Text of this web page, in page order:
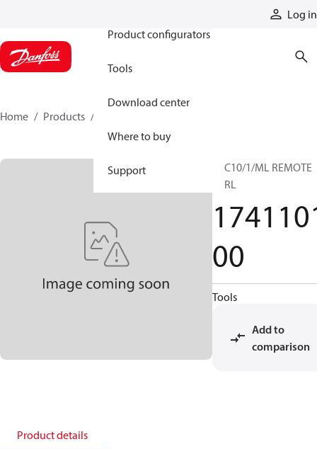
Log in
Product configurators
Tools
Download center
Where to buy
Support
Home Products
TCC10/1/ML REMOTE
CTRL
00
Tools
Add to
comparison
Product details